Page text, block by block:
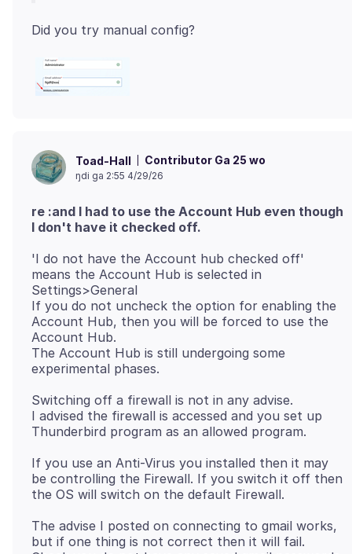
Toad-Hall Contributor Ga 25 wo
ŋdi ga 2:55 4/29/26
re :and I had to use the Account Hub even though
I don't have it checked off.
'I do not have the Account hub checked off'
means the Account Hub is selected in
Settings>General
If you do not uncheck the option for enabling the
Account Hub, then you will be forced to use the
Account Hub.
The Account Hub is still undergoing some
Switching off a firewall is not in any advise.
I advised the firewall is accessed and you set up
If you use an Anti-Virus you installed then it may
be controlling the Firewall. If you switch it off then
The advise I posted on connecting to gmail works,
but if one thing is not correct then it will fail.